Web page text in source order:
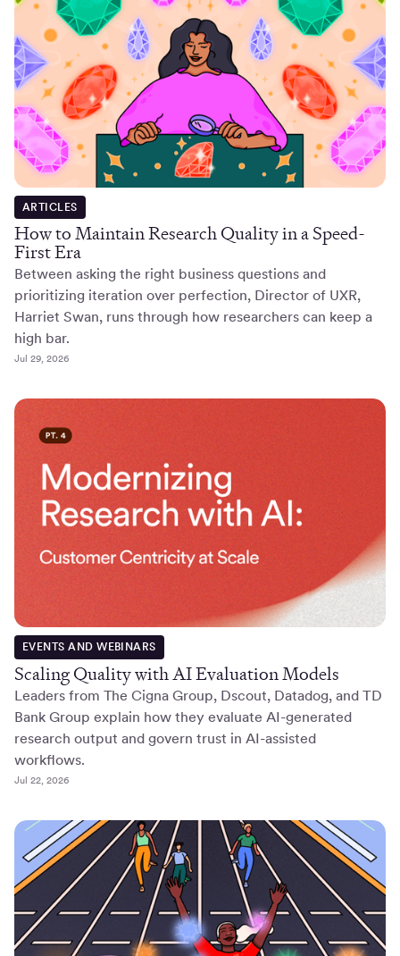
ARTICLES
How to Maintain Research Quality in a Speed-
First Era
Between asking the right business questions and
prioritizing iteration over perfection, Director of UXR,
Harriet Swan, runs through how researchers can keep a
high bar.
Jul 29, 2026
EVENTS AND WEBINARS
Scaling Quality with AI Evaluation Models
Leaders from The Cigna Group, Dscout, Datadog, and TD
Bank Group explain how they evaluate AI-generated
research output and govern trust in AI-assisted
workflows.
Jul 22, 2026